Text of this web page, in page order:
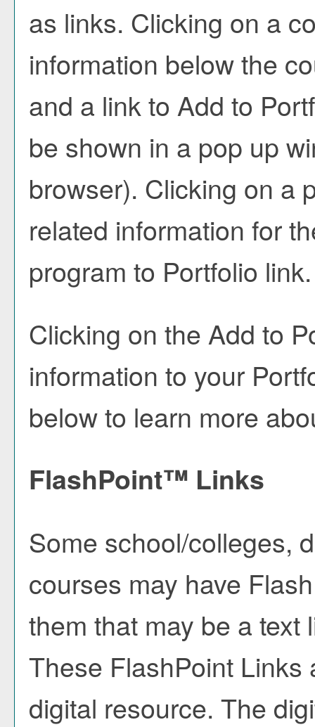
as links. Clicking on a
information below the
and a link to Add to
be shown in a pop up
browser). Clicking on a
related information for
program to Portfolio link.
Clicking on the Add to
information to your
below to learn more
FlashPoint™ Links
Some school/colleges,
courses may have
them that may be a text
These FlashPoint
digital resource. The